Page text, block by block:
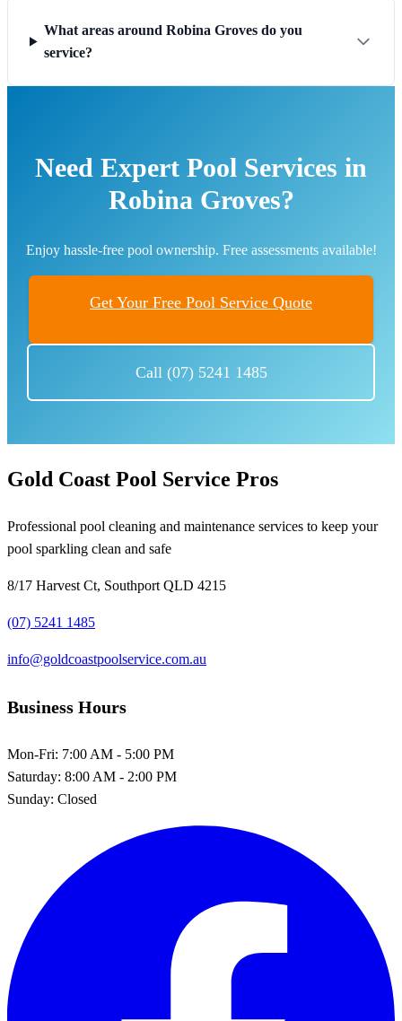
What areas around Robina Groves do you
service?
Need Expert Pool Services in
Robina Groves?
Enjoy hassle-free pool ownership. Free assessments available!
Get Your Free Pool Service Quote
Call (07) 5241 1485
Gold Coast Pool Service Pros
Professional pool cleaning and maintenance services to keep your
pool sparkling clean and safe
8/17 Harvest Ct, Southport QLD 4215
(07) 5241 1485
info@goldcoastpoolservice.com.au
Business Hours
Mon-Fri: 7:00 AM - 5:00 PM
Saturday: 8:00 AM - 2:00 PM
Sunday: Closed